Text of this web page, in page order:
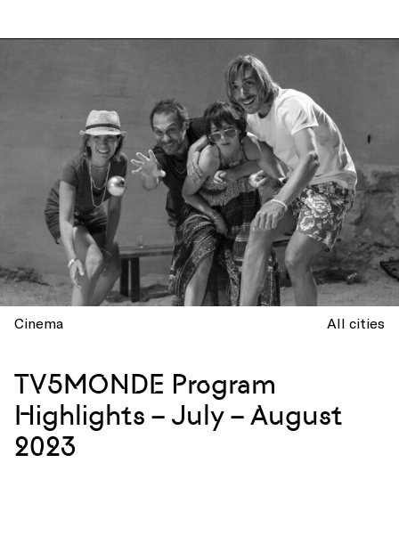
Cinema All cities
TV5MONDE Program
Highlights – July – August
2023